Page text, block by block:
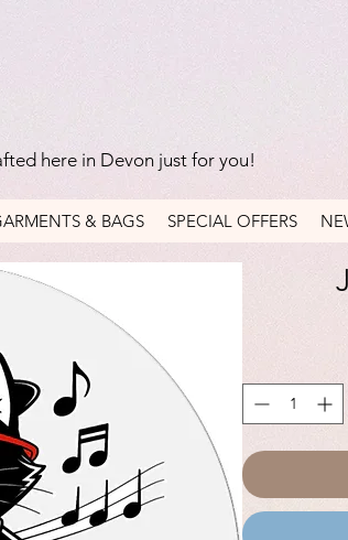
here in Devon just for you!
& BAGS SPECIAL OFFERS